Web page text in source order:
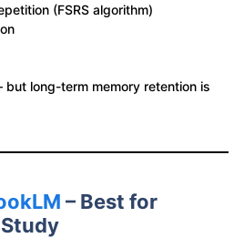
(FSRS algorithm)
long-term memory retention is
– Best for